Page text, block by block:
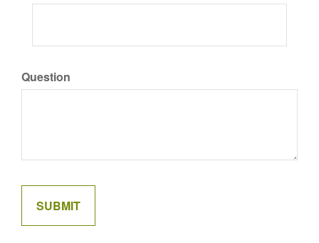
Question